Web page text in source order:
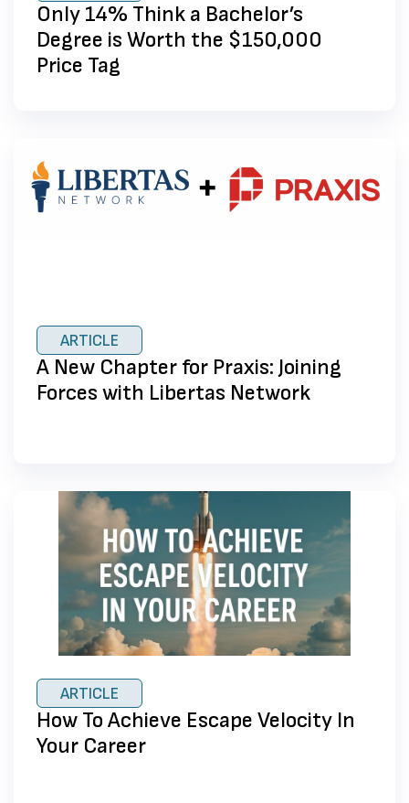
Only 14% Think a Bachelor’s
Degree is Worth the $150,000
Price Tag
ARTICLE
A New Chapter for Praxis: Joining
Forces with Libertas Network
ARTICLE
How To Achieve Escape Velocity In
Your Career